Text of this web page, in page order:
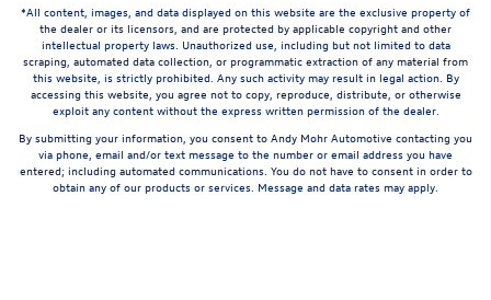
*All content, images, and data displayed on this website are the exclusive property of
the dealer or its licensors, and are protected by applicable copyright and other
intellectual property laws. Unauthorized use, including but not limited to data
scraping, automated data collection, or programmatic extraction of any material from
this website, is strictly prohibited. Any such activity may result in legal action. By
accessing this website, you agree not to copy, reproduce, distribute, or otherwise
exploit any content without the express written permission of the dealer.
By submitting your information, you consent to Andy Mohr Automotive contacting you
via phone, email and/or text message to the number or email address you have
entered; including automated communications. You do not have to consent in order to
obtain any of our products or services. Message and data rates may apply.